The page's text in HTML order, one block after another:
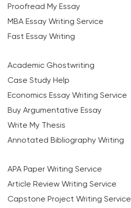
Proofread My Essay
MBA Essay Writing Service
Fast Essay Writing
Academic Ghostwriting
Case Study Help
Economics Essay Writing Service
Buy Argumentative Essay
Write My Thesis
Annotated Bibliography Writing
APA Paper Writing Service
Article Review Writing Service
Capstone Project Writing Service